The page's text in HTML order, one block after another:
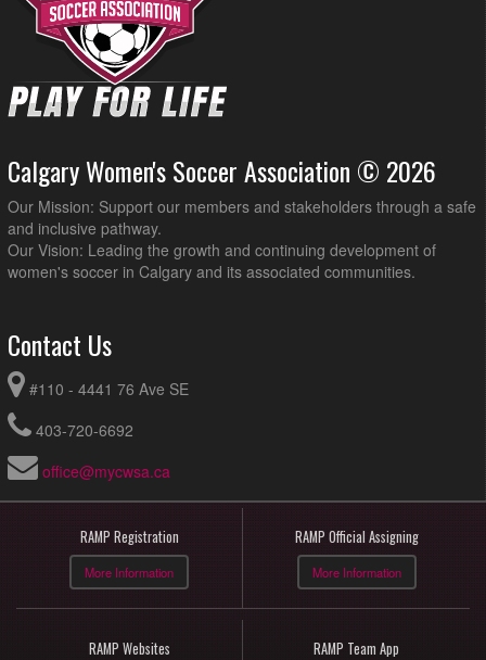
Calgary Women's Soccer Association © 2026
Our Mission: Support our members and stakeholders through a safe
and inclusive pathway.
Our Vision: Leading the growth and continuing development of
women's soccer in Calgary and its associated communities.
Contact Us
#110 - 4441 76 Ave SE
403-720-6692
office@mycwsa.ca
RAMP Registration
More Information
RAMP Official Assigning
More Information
RAMP Websites RAMP Team App